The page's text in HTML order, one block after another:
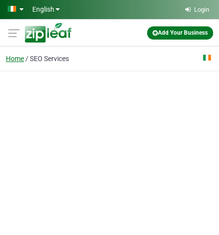
Skip to main content
English Login
Add Your Business
Home SEO Services